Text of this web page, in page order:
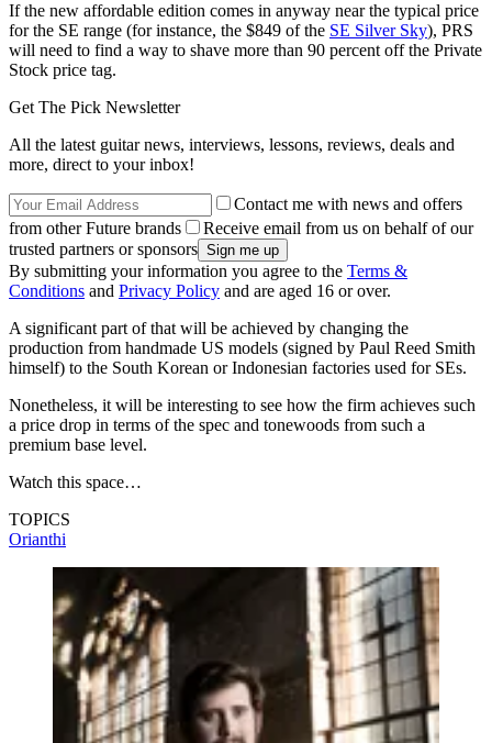
If the new affordable edition comes in anyway near the typical price
for the SE range (for instance, the $849 of the SE Silver Sky), PRS
will need to find a way to shave more than 90 percent off the Private
Stock price tag.
Get The Pick Newsletter
All the latest guitar news, interviews, lessons, reviews, deals and
more, direct to your inbox!
Contact me with news and offers
from other Future brands
Receive email from us on behalf of our
trusted partners or sponsors
By submitting your information you agree to the Terms &
Conditions and Privacy Policy and are aged 16 or over.
A significant part of that will be achieved by changing the
production from handmade US models (signed by Paul Reed Smith
himself) to the South Korean or Indonesian factories used for SEs.
Nonetheless, it will be interesting to see how the firm achieves such
a price drop in terms of the spec and tonewoods from such a
premium base level.
Watch this space…
TOPICS
Orianthi